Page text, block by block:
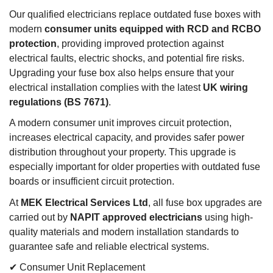
Our qualified electricians replace outdated fuse boxes with
modern consumer units equipped with RCD and RCBO
protection, providing improved protection against
electrical faults, electric shocks, and potential fire risks.
Upgrading your fuse box also helps ensure that your
electrical installation complies with the latest UK wiring
regulations (BS 7671).
A modern consumer unit improves circuit protection,
increases electrical capacity, and provides safer power
distribution throughout your property. This upgrade is
especially important for older properties with outdated fuse
boards or insufficient circuit protection.
At MEK Electrical Services Ltd , all fuse box upgrades are
carried out by NAPIT approved electricians using high-
quality materials and modern installation standards to
guarantee safe and reliable electrical systems.
✔ Consumer Unit Replacement